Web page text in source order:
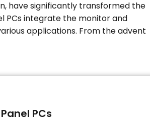
have significantly transformed the
PCs integrate the monitor and
applications. From the advent
PCs